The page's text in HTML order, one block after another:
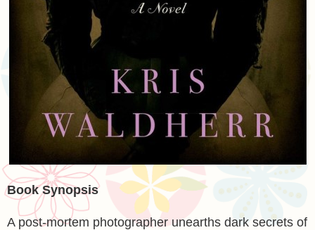
Book Synopsis
A post-mortem photographer unearths dark secrets of